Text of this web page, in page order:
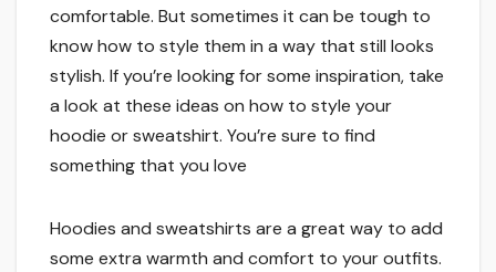
comfortable. But sometimes it can be tough to
know how to style them in a way that still looks
stylish. If you’re looking for some inspiration, take
a look at these ideas on how to style your
hoodie or sweatshirt. You’re sure to find
something that you love
Hoodies and sweatshirts are a great way to add
some extra warmth and comfort to your outfits.